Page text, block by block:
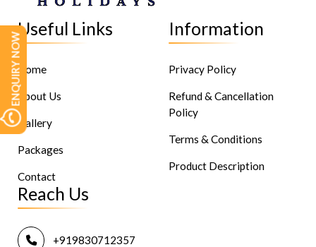
ENQUIRY NOW
Useful Links
Home
About Us
Gallery
Packages
Contact
Information
Privacy Policy
Refund & Cancellation
Policy
Terms & Conditions
Product Description
Reach Us
+919830712357